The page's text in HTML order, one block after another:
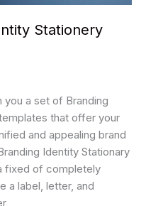
Stationery
you a set of Branding
that offer your
and appealing brand
Identity Stationary
fixed of completely
a label, letter, and